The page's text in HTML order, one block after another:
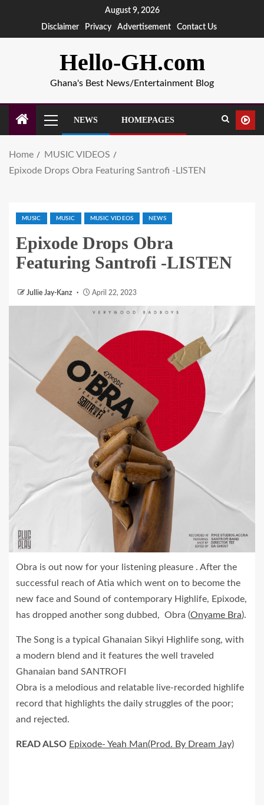
August 9, 2026
Disclaimer
Privacy Advertisement Contact Us
Hello-GH.com
Ghana's Best News/Entertainment Blog
NEWS HOMEPAGES
Home
MUSIC VIDEOS
Epixode Drops Obra Featuring Santrofi -LISTEN
MUSIC MUSIC MUSIC VIDEOS NEWS
Epixode Drops Obra
Featuring Santrofi -LISTEN
Jullie Jay-Kanz April 22, 2023
Obra is out now for your listening pleasure . After the
successful reach of Atia which went on to become the
new face and Sound of contemporary Highlife, Epixode,
has dropped another song dubbed, Obra (Onyame Bra).
The Song is a typical Ghanaian Sikyi Highlife song, with
a modern blend and it features the well traveled
Ghanaian band SANTROFI
Obra is a melodious and relatable live-recorded highlife
record that highlights the daily struggles of the poor;
and rejected.
READ ALSO Epixode- Yeah Man(Prod. By Dream Jay)